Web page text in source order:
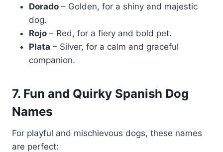
Dorado – Golden, for a shiny and majestic
dog.
Rojo – Red, for a fiery and bold pet.
Plata – Silver, for a calm and graceful
companion.
7. Fun and Quirky Spanish Dog
Names
For playful and mischievous dogs, these names
are perfect: